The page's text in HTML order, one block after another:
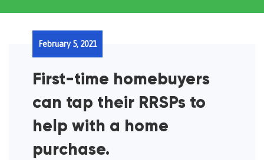
First-time homebuyers
can tap their RRSPs to
help with a home
purchase.
February 5, 2021